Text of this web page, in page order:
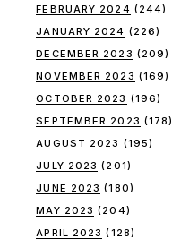
FEBRUARY 2024 (244)
JANUARY 2024 (226)
DECEMBER 2023 (209)
NOVEMBER 2023 (169)
OCTOBER 2023 (196)
SEPTEMBER 2023 (178)
AUGUST 2023 (195)
JULY 2023 (201)
JUNE 2023 (180)
MAY 2023 (204)
APRIL 2023 (128)